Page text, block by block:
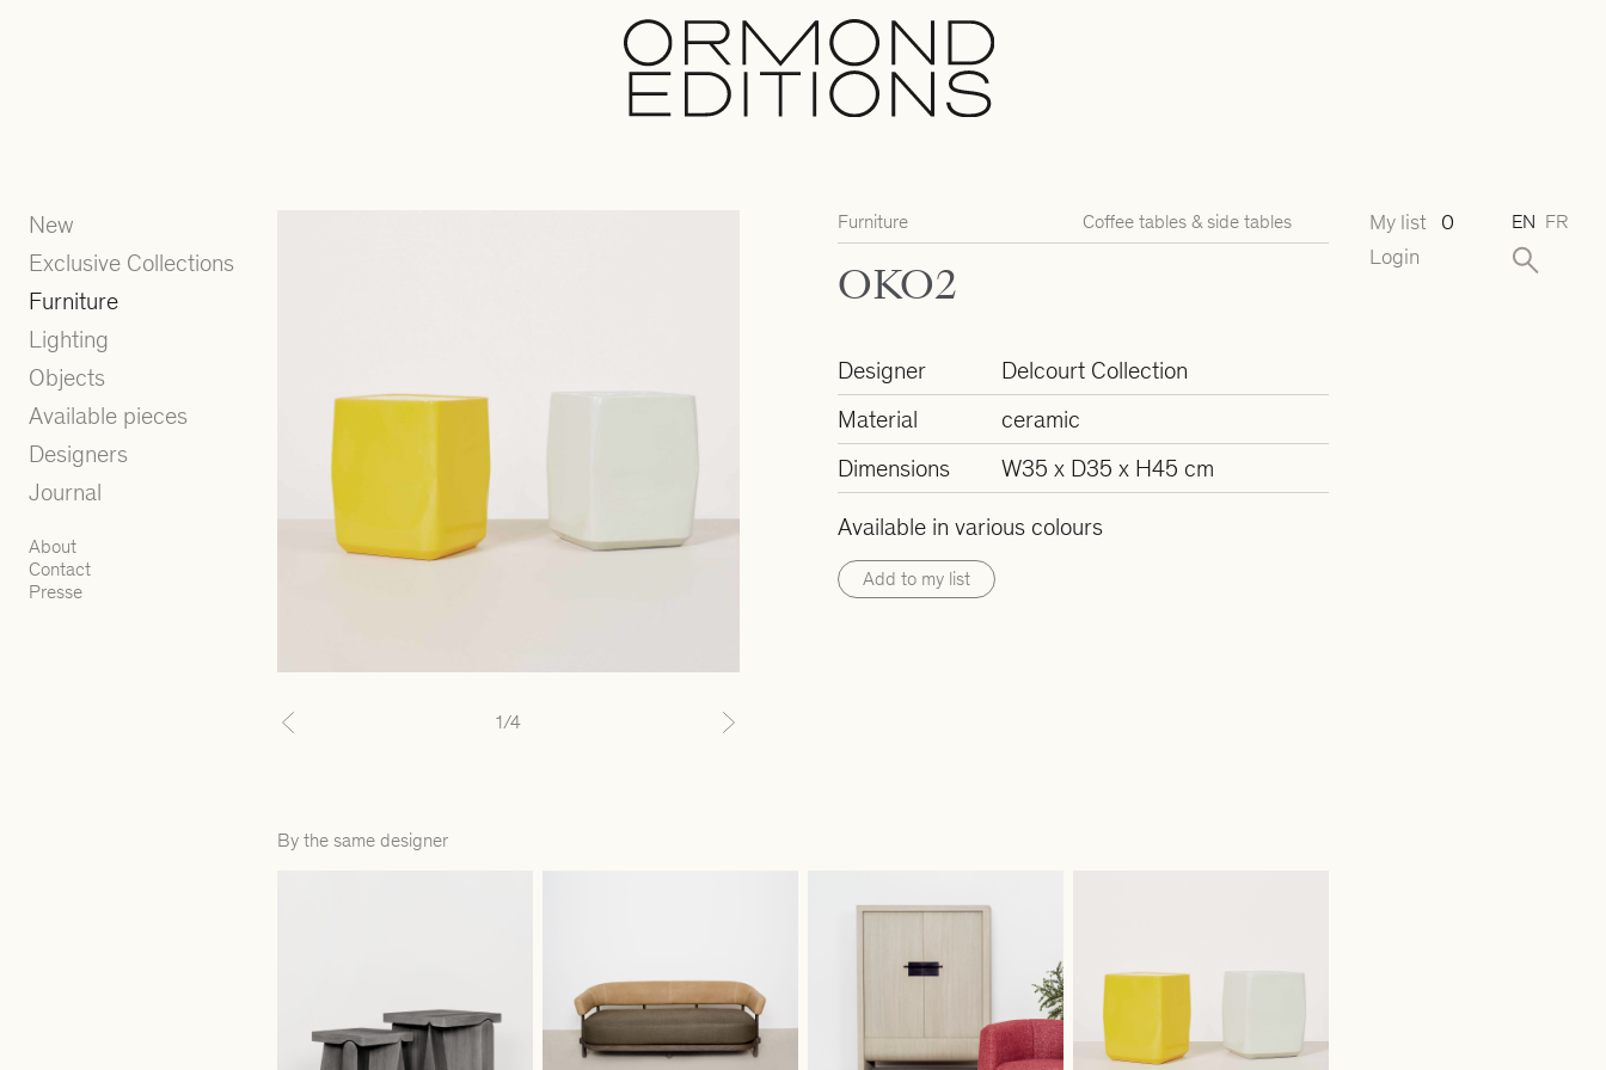
New
Exclusive Collections
Furniture
Lighting
Objects
Available pieces
Designers
Journal
About
Contact
Presse
Previous 1/4
Furniture Coffee tables & side tables
OKO2
Designer
Delcourt Collection
Material
ceramic
Dimensions
W35 x D35 x H45 cm
Available in various colours
Add to my list
By the same designer
My list
0
Login
EN FR